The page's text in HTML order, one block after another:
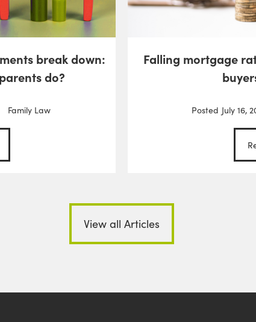
break down:
do?
Family Law
Falling mortgage
Posted July 16,
View all Articles